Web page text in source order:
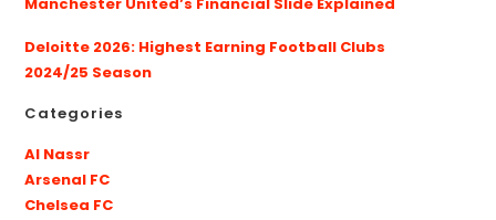
Manchester United’s Financial Slide Explained
Deloitte 2026: Highest Earning Football Clubs
2024/25 Season
Categories
Al Nassr
Arsenal FC
Chelsea FC